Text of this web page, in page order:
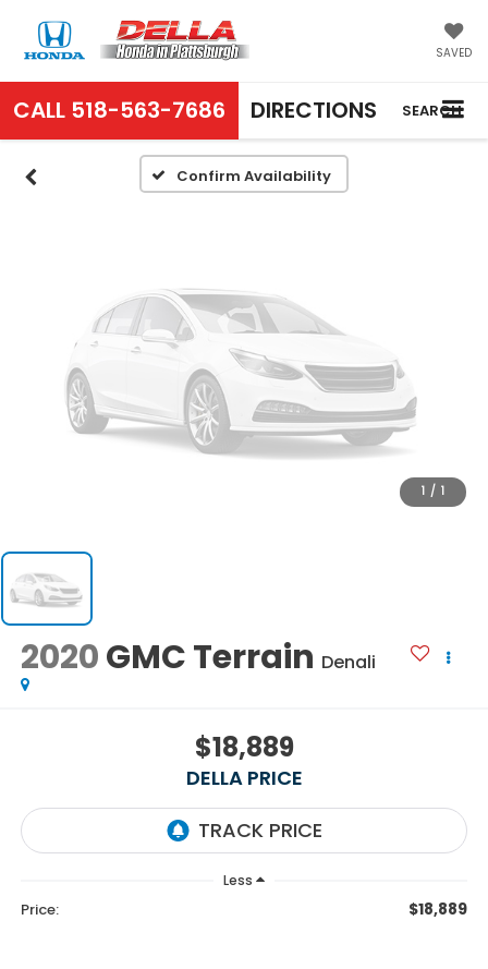
SAVED
CALL 518-563-7686 DIRECTIONS SEARCH
Confirm Availability
Vehicle Photos
Unavailable
Please Check Back Soon
1 / 1
2020GMC Terrain Denali
$18,889
DELLA PRICE
Less
Price: $18,889